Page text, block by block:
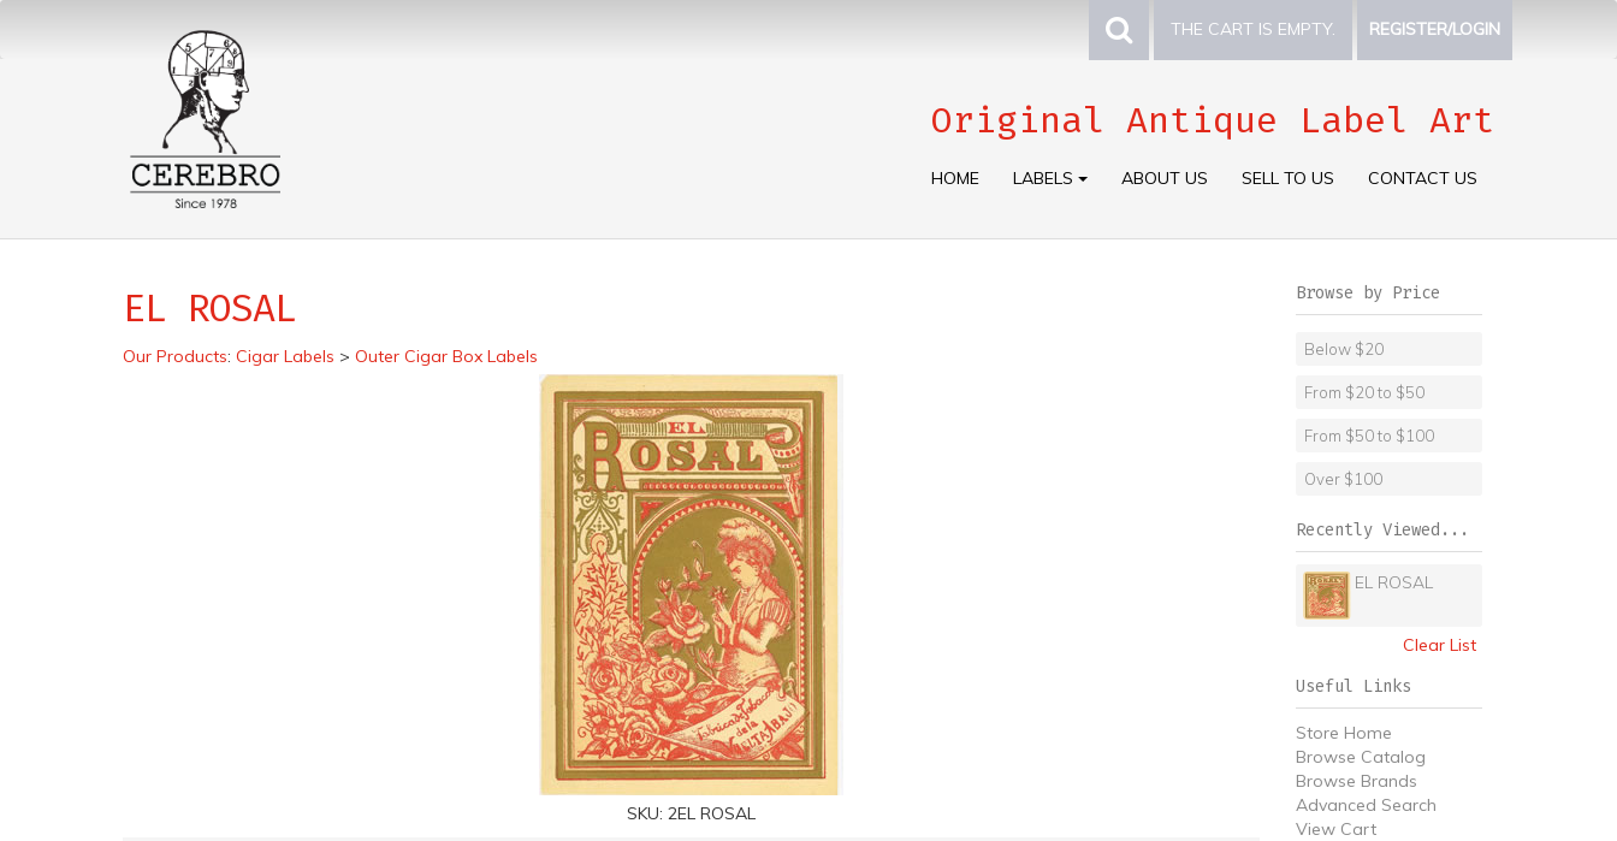
THE CART IS EMPTY. REGISTER/LOGIN
Original Antique Label Art
HOME LABELS ABOUT US SELL TO US CONTACT US
EL ROSAL
Our Products: Cigar Labels > Outer Cigar Box Labels
SKU: 2EL ROSAL
Browse by Price
Below $20
From $20 to $50
From $50 to $100
Over $100
Recently Viewed...
EL ROSAL
Clear List
Useful Links
Store Home
Browse Catalog
Browse Brands
Advanced Search
View Cart